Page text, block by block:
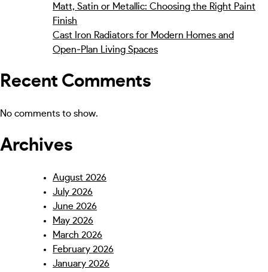
Matt, Satin or Metallic: Choosing the Right Paint
Finish
Cast Iron Radiators for Modern Homes and
Open‑Plan Living Spaces
Recent Comments
No comments to show.
Archives
August 2026
July 2026
June 2026
May 2026
March 2026
February 2026
January 2026